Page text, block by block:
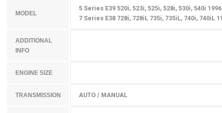
MODEL
5 Series E39 520i, 523i, 525i, 528i, 530i, 540i
7 Series E38 728i, 728iL 735i, 735iL, 740i, 740iL
ADDITIONAL
INFO
ENGINE SIZE
TRANSMISSION AUTO / MANUAL